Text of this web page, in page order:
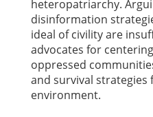
heteropatriarchy.
disinformation
ideal of civility are
advocates for
oppressed
and survival
environment.